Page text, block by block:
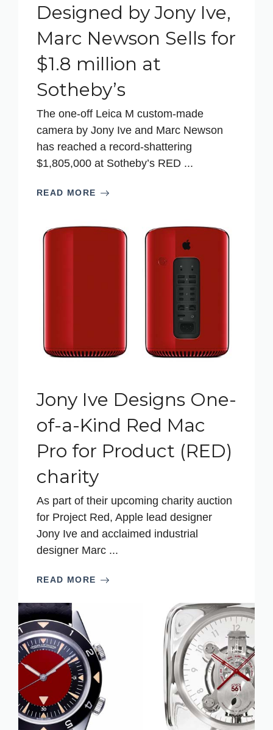
Designed by Jony Ive,
Marc Newson Sells for
$1.8 million at
Sotheby’s
The one-off Leica M custom-made
camera by Jony Ive and Marc Newson
has reached a record-shattering
$1,805,000 at Sotheby’s RED ...
READ MORE
Jony Ive Designs One-
of-a-Kind Red Mac
Pro for Product (RED)
charity
As part of their upcoming charity auction
for Project Red, Apple lead designer
Jony Ive and acclaimed industrial
designer Marc ...
READ MORE